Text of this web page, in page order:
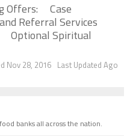
Offers: Case
Referral Services
Optional Spiritual
Last Updated Ago
Nov 28, 2016
banks all across the nation.